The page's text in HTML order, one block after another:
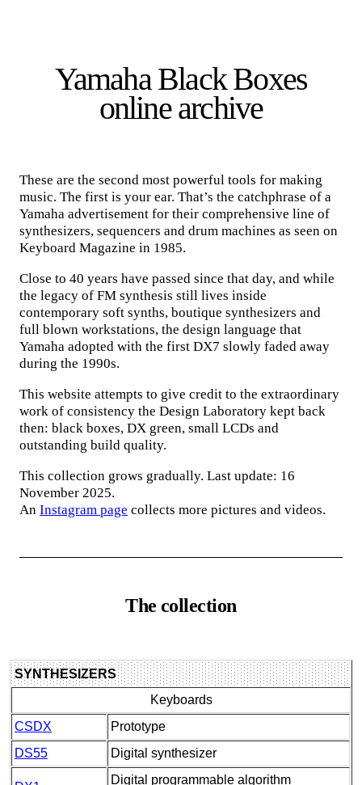
Yamaha Black Boxes
online archive
These are the second most powerful tools for making
music. The first is your ear. That’s the catchphrase of a
Yamaha advertisement for their comprehensive line of
synthesizers, sequencers and drum machines as seen on
Keyboard Magazine in 1985.
Close to 40 years have passed since that day, and while
the legacy of FM synthesis still lives inside
contemporary soft synths, boutique synthesizers and
full blown workstations, the design language that
Yamaha adopted with the first DX7 slowly faded away
during the 1990s.
This website attempts to give credit to the extraordinary
work of consistency the Design Laboratory kept back
then: black boxes, DX green, small LCDs and
outstanding build quality.
This collection grows gradually. Last update: 16
November 2025.
An Instagram page collects more pictures and videos.
The collection
SYNTHESIZERS
Keyboards
CSDX
Prototype
DS55
Digital synthesizer
Digital programmable algorithm